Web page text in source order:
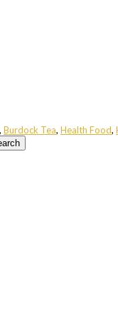
, Burdock Tea, Health Food,